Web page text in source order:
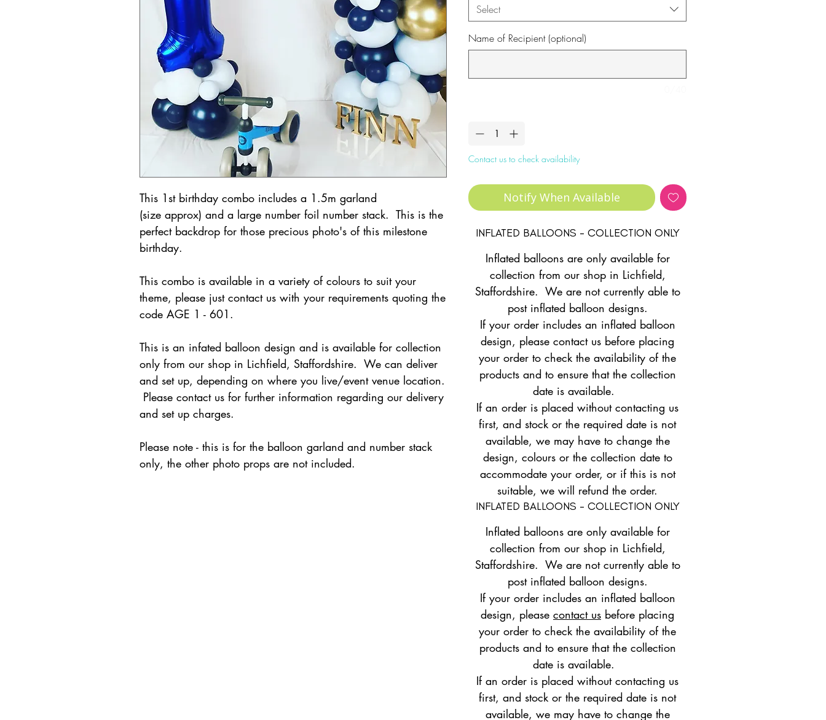
This 1st birthday combo includes a 1.5m garland
(size approx) and a large number foil number stack. This is the
perfect backdrop for those precious photo's of this milestone
birthday.
This combo is available in a variety of colours to suit your
theme, please just contact us with your requirements quoting the
code AGE 1 - 601.
This is an infated balloon design and is available for collection
only from our shop in Lichfield, Staffordshire. We can deliver
and set up, depending on where you live/event venue location.
Please contact us for further information regarding our delivery
and set up charges.
Please note - this is for the balloon garland and number stack
only, the other photo props are not included.
Select
Name of Recipient (optional)
Contact us to check availability
Notify When Available
INFLATED BALLOONS - COLLECTION ONLY
Inflated balloons are only available for
collection from our shop in Lichfield,
Staffordshire. We are not currently able to
post inflated balloon designs.
If your order includes an inflated balloon
design, please contact us before placing
your order to check the availability of the
products and to ensure that the collection
date is available.
If an order is placed without contacting us
first, and stock or the required date is not
available, we may have to change the
design, colours or the collection date to
accommodate your order, or if this is not
suitable, we will refund the order.
INFLATED BALLOONS - COLLECTION ONLY
Inflated balloons are only available for
collection from our shop in Lichfield,
Staffordshire. We are not currently able to
post inflated balloon designs.
If your order includes an inflated balloon
design, please contact us before placing
your order to check the availability of the
products and to ensure that the collection
date is available.
If an order is placed without contacting us
first, and stock or the required date is not
available, we may have to change the